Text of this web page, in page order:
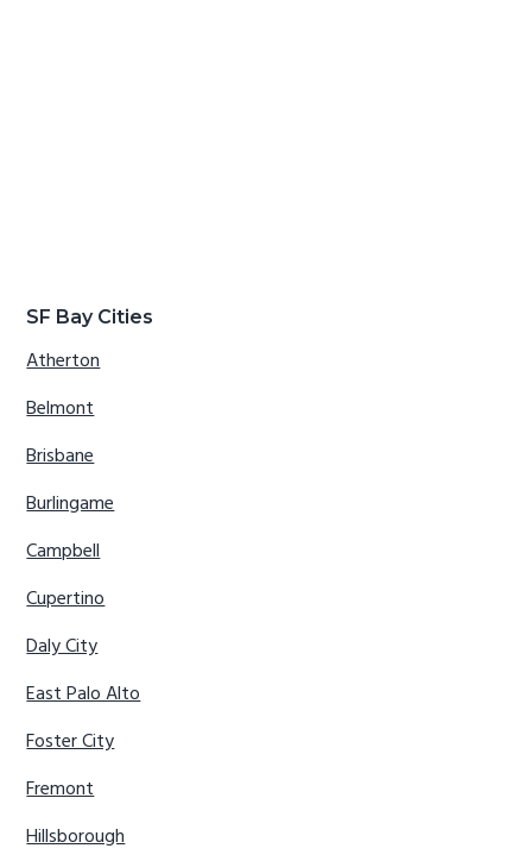
SF Bay Cities
Atherton
Belmont
Brisbane
Burlingame
Campbell
Cupertino
Daly City
East Palo Alto
Foster City
Fremont
Hillsborough